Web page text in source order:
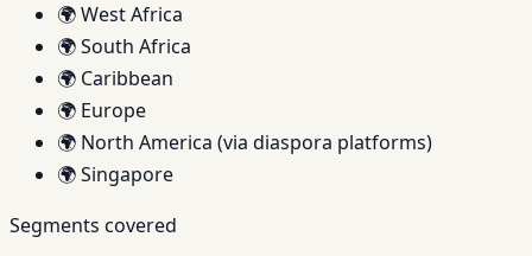
🌍West Africa
🌍South Africa
🌍 Caribbean
🌍 Europe
🌍 North America (via diaspora platforms)
🌍Singapore
Segments covered